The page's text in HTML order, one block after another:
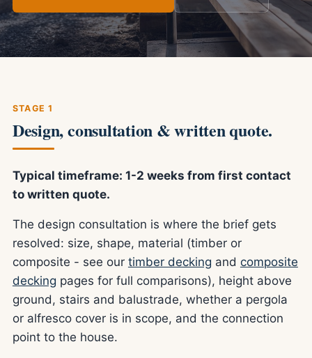
STAGE 1
Design, consultation & written quote.
Typical timeframe: 1-2 weeks from first contact
to written quote.
The design consultation is where the brief gets
resolved: size, shape, material (timber or
composite - see our timber decking and composite
decking pages for full comparisons), height above
ground, stairs and balustrade, whether a pergola
or alfresco cover is in scope, and the connection
point to the house.